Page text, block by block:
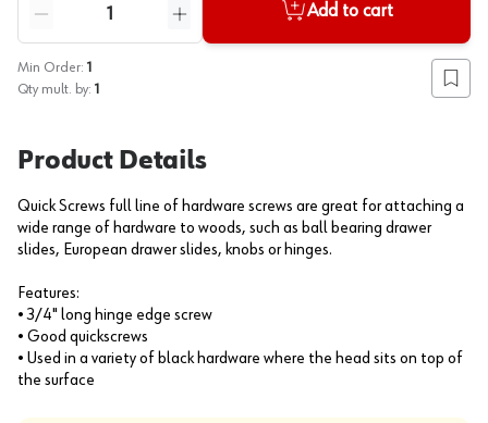
Reduce quantity
Increase quantity
Add to cart
Min Order: 1
Qty mult. by: 1 Add
Product Details
Quick Screws full line of hardware screws are great for attaching a
wide range of hardware to woods, such as ball bearing drawer
slides, European drawer slides, knobs or hinges.
Features:
• 3/4" long hinge edge screw
• Good quickscrews
• Used in a variety of black hardware where the head sits on top of
the surface